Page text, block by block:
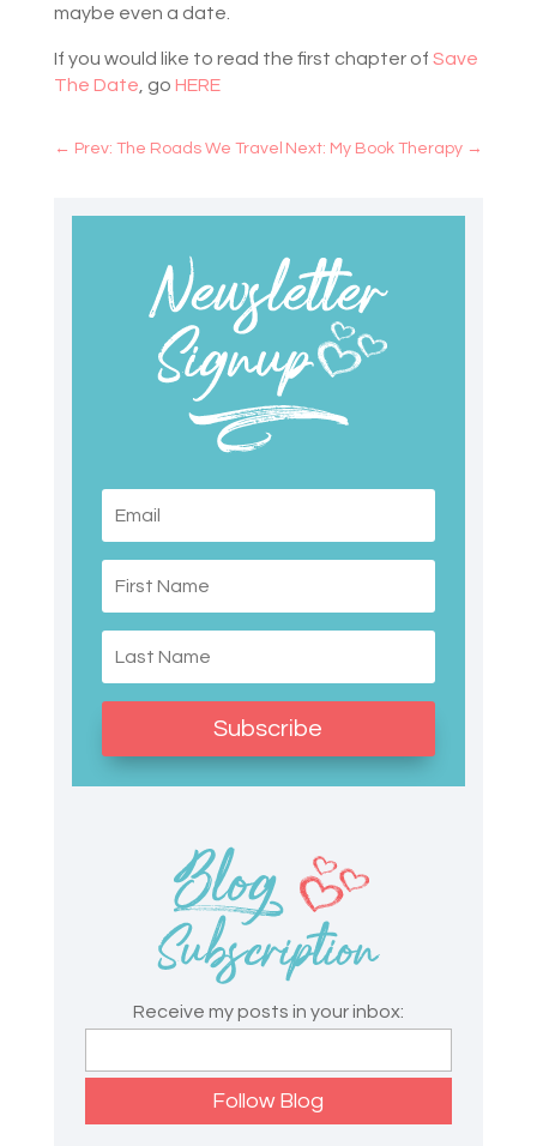
maybe even a date.
If you would like to read the first chapter of Save
The Date, go HERE
← Prev: The Roads We Travel Next: My Book Therapy →
Subscribe
Receive my posts in your inbox: